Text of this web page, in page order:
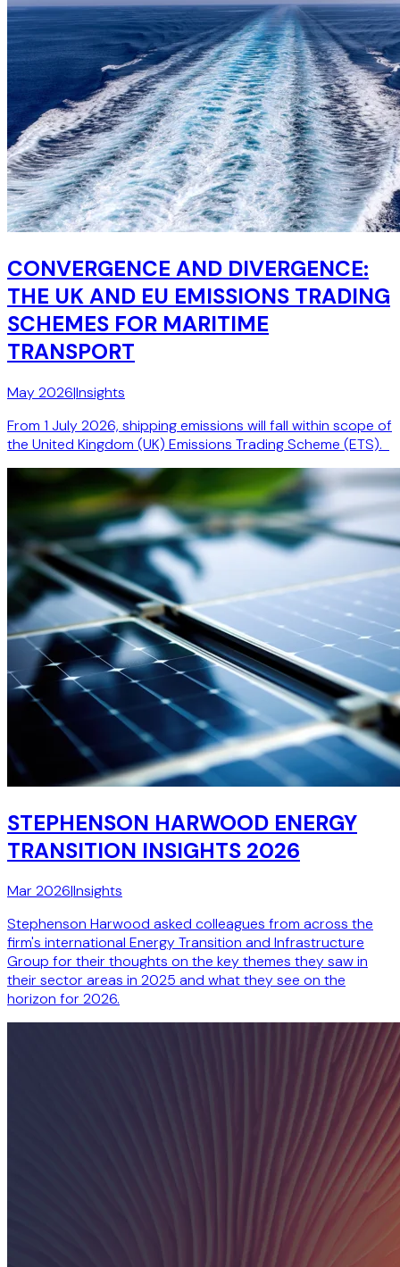
CONVERGENCE AND DIVERGENCE:
THE UK AND EU EMISSIONS TRADING
SCHEMES FOR MARITIME
TRANSPORT
May 2026|Insights
From 1 July 2026, shipping emissions will fall within scope of
the United Kingdom (UK) Emissions Trading Scheme (ETS).
STEPHENSON HARWOOD ENERGY
TRANSITION INSIGHTS 2026
Mar 2026|Insights
Stephenson Harwood asked colleagues from across the
firm's international Energy Transition and Infrastructure
Group for their thoughts on the key themes they saw in
their sector areas in 2025 and what they see on the
horizon for 2026.